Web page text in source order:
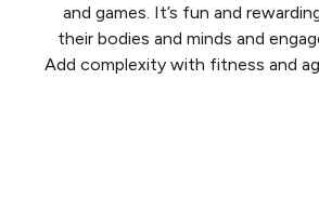
and games. It’s fun and
their bodies and minds and
Add complexity with fitness and